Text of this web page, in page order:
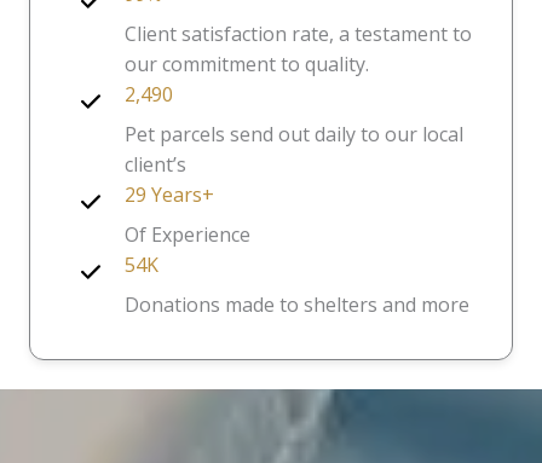
Client satisfaction rate, a testament to
our commitment to quality.
2,490
Pet parcels send out daily to our local
client’s
29 Years+
Of Experience
54K
Donations made to shelters and more